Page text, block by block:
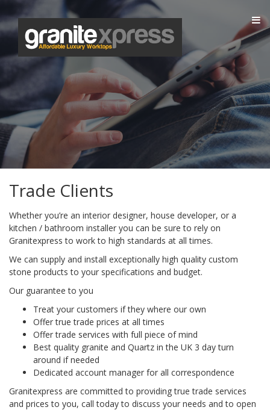
Trade Clients
Whether you’re an interior designer, house developer, or a
kitchen / bathroom installer you can be sure to rely on
Granitexpress to work to high standards at all times.
We can supply and install exceptionally high quality custom
stone products to your specifications and budget.
Our guarantee to you
Treat your customers if they where our own
Offer true trade prices at all times
Offer trade services with full piece of mind
Best quality granite and Quartz in the UK 3 day turn
around if needed
Dedicated account manager for all correspondence
Granitexpress are committed to providing true trade services
and prices to you, call today to discuss your needs and to open